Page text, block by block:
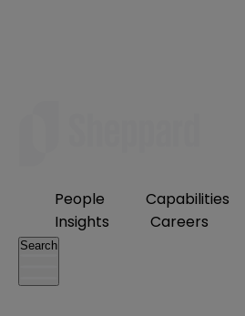
People
Capabilities
Insights
Careers
Search